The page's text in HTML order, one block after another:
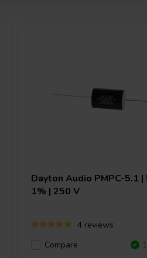
Dayton Audio PMPC-5.1 |
1% | 250 V
4 reviews
Compare